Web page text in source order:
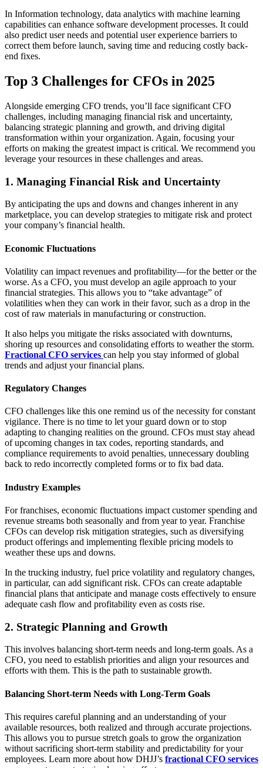
In Information technology, data analytics with machine learning
capabilities can enhance software development processes. It could
also predict user needs and potential user experience barriers to
correct them before launch, saving time and reducing costly back-
end fixes.
Top 3 Challenges for CFOs in 2025
Alongside emerging CFO trends, you’ll face significant CFO
challenges, including managing financial risk and uncertainty,
balancing strategic planning and growth, and driving digital
transformation within your organization. Again, focusing your
efforts on making the greatest impact is critical. We recommend you
leverage your resources in these challenges and areas.
1. Managing Financial Risk and Uncertainty
By anticipating the ups and downs and changes inherent in any
marketplace, you can develop strategies to mitigate risk and protect
your company’s financial health.
Economic Fluctuations
Volatility can impact revenues and profitability—for the better or the
worse. As a CFO, you must develop an agile approach to your
financial strategies. This allows you to “take advantage” of
volatilities when they can work in their favor, such as a drop in the
cost of raw materials in manufacturing or construction.
It also helps you mitigate the risks associated with downturns,
shoring up resources and consolidating efforts to weather the storm.
Fractional CFO services can help you stay informed of global
trends and adjust your financial plans.
Regulatory Changes
CFO challenges like this one remind us of the necessity for constant
vigilance. There is no time to let your guard down or to stop
adapting to changing realities on the ground. CFOs must stay ahead
of upcoming changes in tax codes, reporting standards, and
compliance requirements to avoid penalties, unnecessary doubling
back to redo incorrectly completed forms or to fix bad data.
Industry Examples
For franchises, economic fluctuations impact customer spending and
revenue streams both seasonally and from year to year. Franchise
CFOs can develop risk mitigation strategies, such as diversifying
product offerings and implementing flexible pricing models to
weather these ups and downs.
In the trucking industry, fuel price volatility and regulatory changes,
in particular, can add significant risk. CFOs can create adaptable
financial plans that anticipate and manage costs effectively to ensure
adequate cash flow and profitability even as costs rise.
2. Strategic Planning and Growth
This involves balancing short-term needs and long-term goals. As a
CFO, you need to establish priorities and align your resources and
efforts with them. This is the path to sustainable growth.
Balancing Short-term Needs with Long-Term Goals
This requires careful planning and an understanding of your
available resources, both realized and through accurate projections.
This allows you to pursue stretch goals to grow the organization
without sacrificing short-term stability and predictability for your
employees. Learn more about how DHJJ’s fractional CFO services